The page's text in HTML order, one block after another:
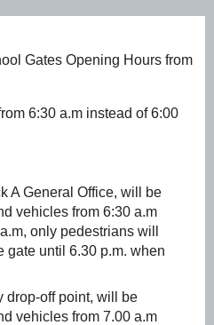
Gates Opening Hours from
6:30 a.m instead of 6:00
A General Office, will be
vehicles from 6:30 a.m
only pedestrians will
gate until 6.30 p.m. when
drop-off point, will be
vehicles from 7.00 a.m